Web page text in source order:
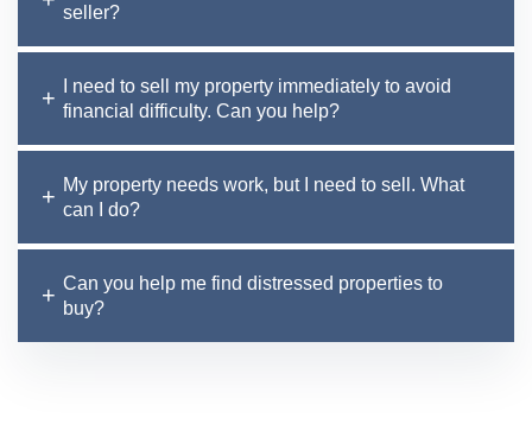
seller?
I need to sell my property immediately to avoid
financial difficulty. Can you help?
My property needs work, but I need to sell. What
can I do?
Can you help me find distressed properties to
buy?